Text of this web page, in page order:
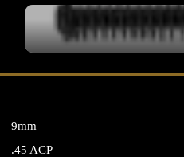
9mm
.45 ACP